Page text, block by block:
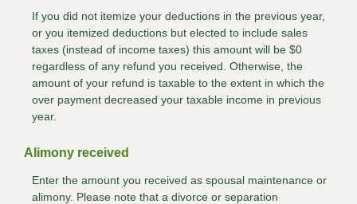
If you did not itemize your deductions in the previous year,
or you itemized deductions but elected to include sales
taxes (instead of income taxes) this amount will be $0
regardless of any refund you received. Otherwise, the
amount of your refund is taxable to the extent in which the
over payment decreased your taxable income in previous
year.
Alimony received
Enter the amount you received as spousal maintenance or
alimony. Please note that a divorce or separation